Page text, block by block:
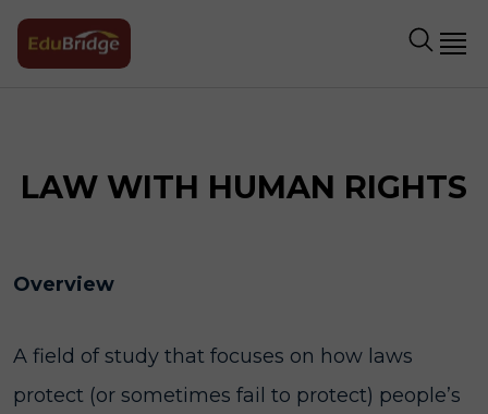
LAW WITH HUMAN RIGHTS
Overview
A field of study that focuses on how laws
protect (or sometimes fail to protect) people’s